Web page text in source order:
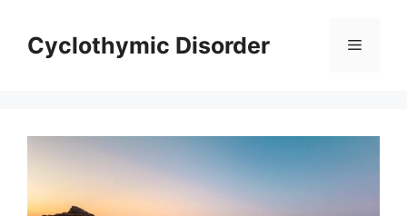
contentCyclothymic Disorder Menu